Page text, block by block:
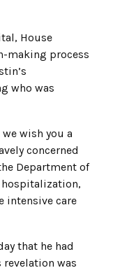
House
making process
who was
wish you a
concerned
Department of
hospitalization,
intensive care
that he had
revelation was